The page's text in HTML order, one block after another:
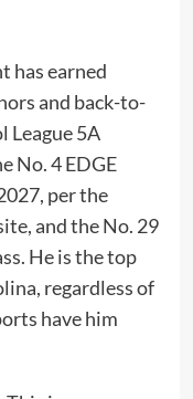
has earned
and back-to-
League 5A
No. 4 EDGE
per the
and the No. 29
He is the top
regardless of
have him